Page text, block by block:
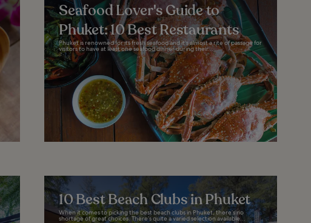
Seafood Lover's Guide to
Phuket: 10 Best Restaurants
Phuket is renowned for its fresh seafood and it’s almost a rite of passage for
visitors to have at least one seafood dinner during their...
10 Best Beach Clubs in Phuket
When it comes to picking the best beach clubs in Phuket, there’s no
shortage of great choices. There’s quite a varied selection available...